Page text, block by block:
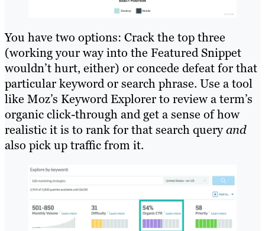
You have two options: Crack the top three
(working your way into the Featured Snippet
wouldn’t hurt, either) or concede defeat for that
particular keyword or search phrase. Use a tool
like Moz’s Keyword Explorer to review a term’s
organic click-through and get a sense of how
realistic it is to rank for that search queryand
also pick up traffic from it.